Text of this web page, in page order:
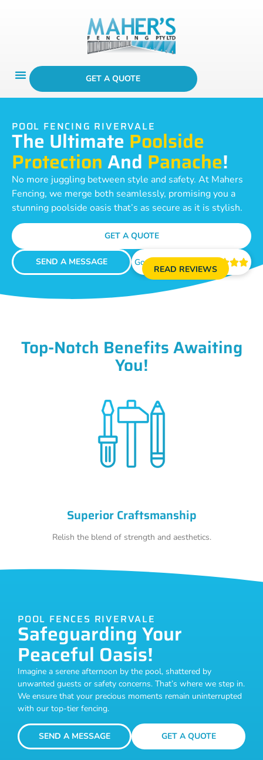
GET A QUOTE
POOL FENCING RIVERVALE
The Ultimate Poolside
Protection And Panache!
No more juggling between style and safety. At Mahers
Fencing, we merge both seamlessly, promising you a
stunning poolside oasis that’s as secure as it is stylish.
GET A QUOTE
SEND A MESSAGE Google Reviews 
READ REVIEWS
Top-Notch Benefits Awaiting
You!
Superior Craftsmanship
Relish the blend of strength and aesthetics.
POOL FENCES RIVERVALE
Safeguarding Your
Peaceful Oasis!
Imagine a serene afternoon by the pool, shattered by
unwanted guests or safety concerns. That’s where we step in.
We ensure that your precious moments remain uninterrupted
with our top-tier fencing.
SEND A MESSAGE GET A QUOTE